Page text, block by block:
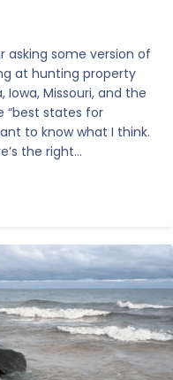
asking some version of
at hunting property
Iowa, Missouri, and the
“best states for
to know what I think.
the right…